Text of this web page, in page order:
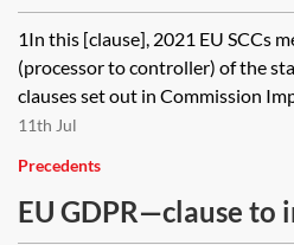
module four of the
1In this [clause], 2021 EU SCCs
(processor to controller) of the
clauses set out in Commission
11th Jul
Precedents
EU GDPR—clause to